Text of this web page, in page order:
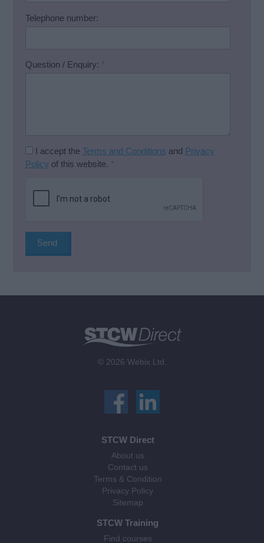
Telephone number:
Question / Enquiry: *
I accept the Terms and Conditions and Privacy
Policy of this website. *
© 2026 Webix Ltd.
STCW Direct
About us
Contact us
Terms & Condition
Privacy Policy
Sitemap
STCW Training
Find courses